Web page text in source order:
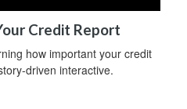
Credit Report
how important your credit
driven interactive.